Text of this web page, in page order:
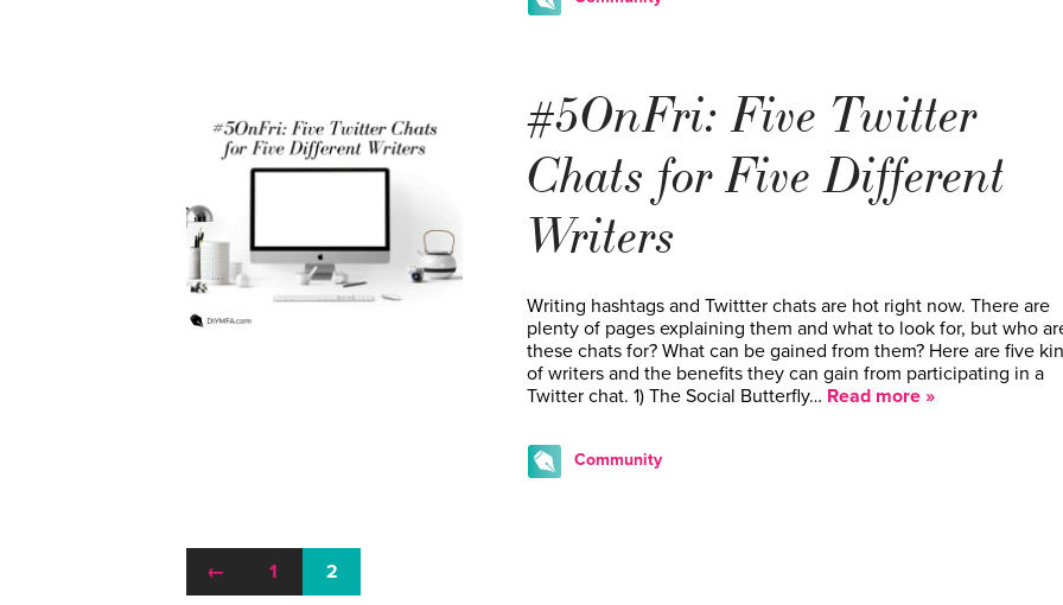
#5OnFri: Five Twitter
Chats for Five Different
Writers
Writing hashtags and Twittter chats are hot right now. There are
plenty of pages explaining them and what to look for, but who
these chats for? What can be gained from them? Here are five
of writers and the benefits they can gain from participating in a
Twitter chat. 1) The Social Butterfly… Read more »
Community
← 1 2